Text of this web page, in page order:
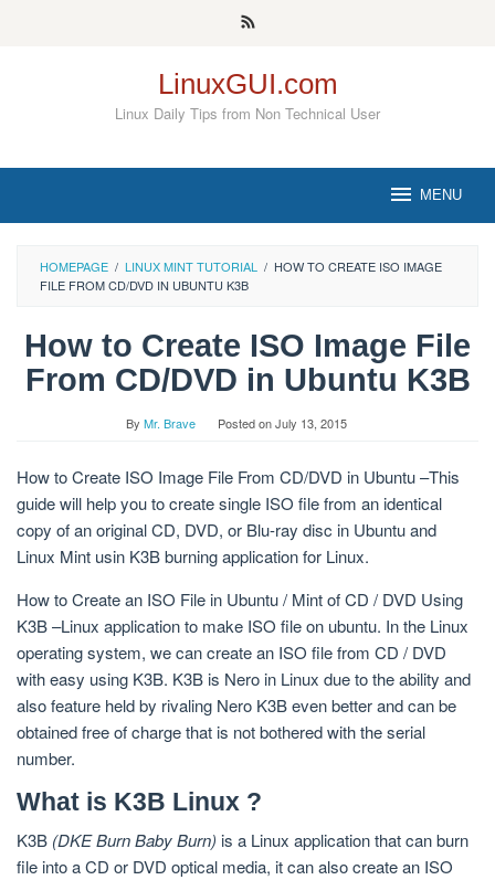
LinuxGUI.com
Linux Daily Tips from Non Technical User
MENU
HOMEPAGE / LINUX MINT TUTORIAL / HOW TO CREATE ISO IMAGE
FILE FROM CD/DVD IN UBUNTU K3B
How to Create ISO Image File
From CD/DVD in Ubuntu K3B
By Mr. Brave Posted onJuly 13, 2015
How to Create ISO Image File From CD/DVD in Ubuntu –This
guide will help you to create single ISO file from an identical
copy of an original CD, DVD, or Blu-ray disc in Ubuntu and
Linux Mint usin K3B burning application for Linux.
How to Create an ISO File in Ubuntu / Mint of CD / DVD Using
K3B –Linux application to make ISO file on ubuntu. In the Linux
operating system, we can create an ISO file from CD / DVD
with easy using K3B. K3B is Nero in Linux due to the ability and
also feature held by rivaling Nero K3B even better and can be
obtained free of charge that is not bothered with the serial
number.
What is K3B Linux ?
K3B (DKE Burn Baby Burn) is a Linux application that can burn
file into a CD or DVD optical media, it can also create an ISO